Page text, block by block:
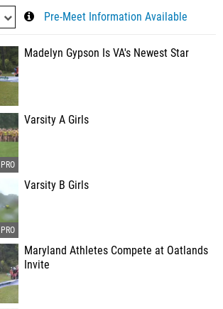
Pre-Meet Information Available
Madelyn Gypson Is VA's Newest Star
Varsity A Girls
Varsity B Girls
Maryland Athletes Compete at Oatlands
Invite